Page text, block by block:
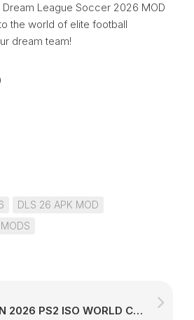
Dream League Soccer 2026 MOD
the world of elite football
dream team!
DLS 26 APK MOD
WINNING ELEVEN 2026 PS2 ISO WORLD CUP 2026